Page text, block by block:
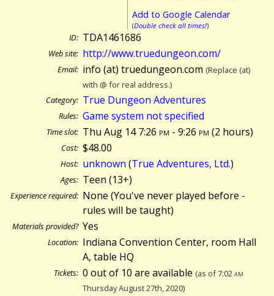
Add to Google Calendar
(Double check all times!)
ID: TDA1461686
Web site: http://www.truedungeon.com/
Email: info (at) truedungeon.com (Replace (at)
with @ for real address.)
Category: True Dungeon Adventures
Rules: Game system not specified
Time slot: Thu Aug 14 7:26 pm - 9:26 pm (2 hours)
Cost: $48.00
Host: unknown (True Adventures, Ltd.)
Ages: Teen (13+)
Experience required: None (You've never played before -
rules will be taught)
Materials provided? Yes
Location: Indiana Convention Center, room Hall
A, table HQ
Tickets: 0 out of 10 are available (as of 7:02am
Thursday August 27th, 2020)